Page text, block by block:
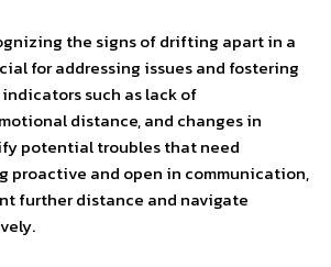
the signs of drifting apart in a
for addressing issues and fostering
such as lack of
distance, and changes in
potential troubles that need
proactive and open in communication,
further distance and navigate